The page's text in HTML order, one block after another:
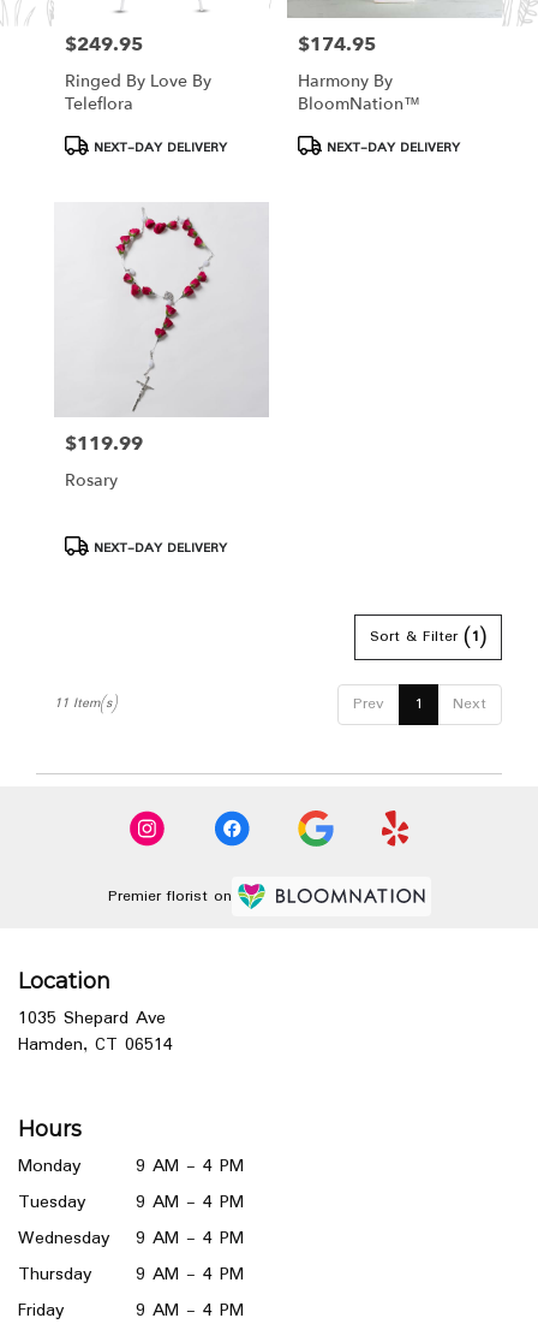
Price:
$249.95
Ringed By Love By
Teleflora
ProductNEXT-DAY DELIVERY
Price:
$174.95
Harmony By
BloomNation™
ProductNEXT-DAY DELIVERY
Price:
$119.99
Rosary
Product
Tags:
NEXT-DAY DELIVERY
Sort & Filter(1)
Prev 1 Next
11 Item(s)
Premier florist on
Location
1035 Shepard Ave
Hamden, CT 06514(link
window)
Hours
Monday
9 AM - 4 PM
Tuesday
9 AM - 4 PM
Wednesday
9 AM - 4 PM
Thursday
9 AM - 4 PM
Friday
9 AM - 4 PM